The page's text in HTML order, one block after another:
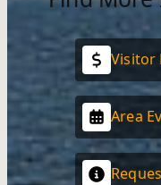
Visitor
Area